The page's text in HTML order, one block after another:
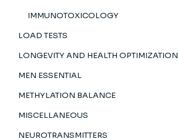
IMMUNOTOXICOLOGY
LOAD TESTS
LONGEVITY AND HEALTH OPTIMIZATION
MEN ESSENTIAL
METHYLATION BALANCE
MISCELLANEOUS
NEUROTRANSMITTERS